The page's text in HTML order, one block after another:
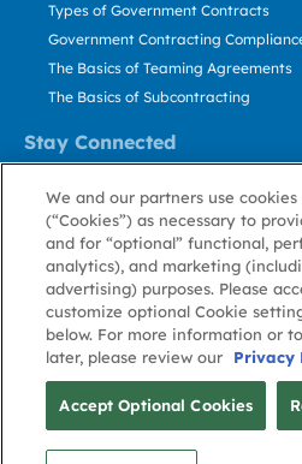
Stay Connected
Types of Government Contracts
Government Contracting
The Basics of Teaming Agreements
The Basics of Subcontracting
Contact Us
Stay Informed
About GovWin
Privacy
Policy of
© Deltek, Inc.
We and our partners use
(“Cookies”) as necessary to
and for “optional” functional,
analytics), and marketing
advertising) purposes. Please
customize optional Cookie
below. For more information or
later, please review our
Privacy
Accept Optional Cookies